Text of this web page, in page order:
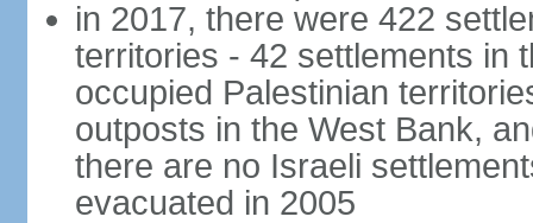
in 2017, there were 422
territories - 42 settlements in
occupied Palestinian
outposts in the West Bank,
there are no Israeli
evacuated in 2005